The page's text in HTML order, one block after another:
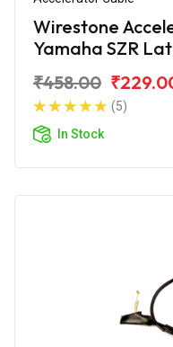
Wirestone
Yamaha SZR
₹458.00
(5)
In Stock